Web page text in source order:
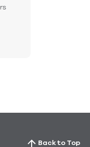
Back to Top